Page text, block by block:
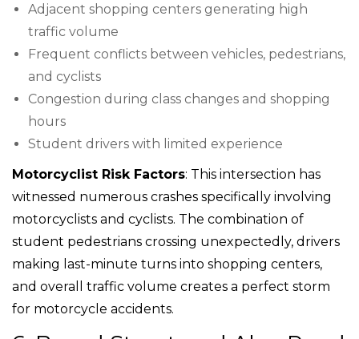
Adjacent shopping centers generating high
traffic volume
Frequent conflicts between vehicles, pedestrians,
and cyclists
Congestion during class changes and shopping
hours
Student drivers with limited experience
Motorcyclist Risk Factors: This intersection has
witnessed numerous crashes specifically involving
motorcyclists and cyclists. The combination of
student pedestrians crossing unexpectedly, drivers
making last-minute turns into shopping centers,
and overall traffic volume creates a perfect storm
for motorcycle accidents.